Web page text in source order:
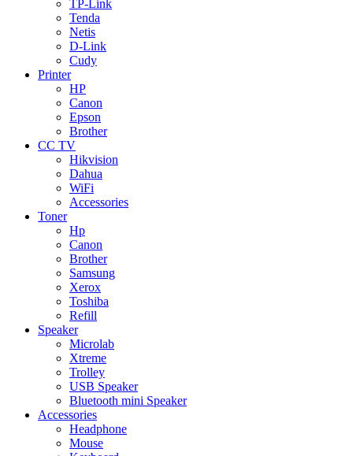
TP-Link
Tenda
Netis
D-Link
Cudy
Printer
HP
Canon
Epson
Brother
CC TV
Hikvision
Dahua
WiFi
Accessories
Toner
Hp
Canon
Brother
Samsung
Xerox
Toshiba
Refill
Speaker
Microlab
Xtreme
Trolley
USB Speaker
Bluetooth mini Speaker
Accessories
Headphone
Mouse